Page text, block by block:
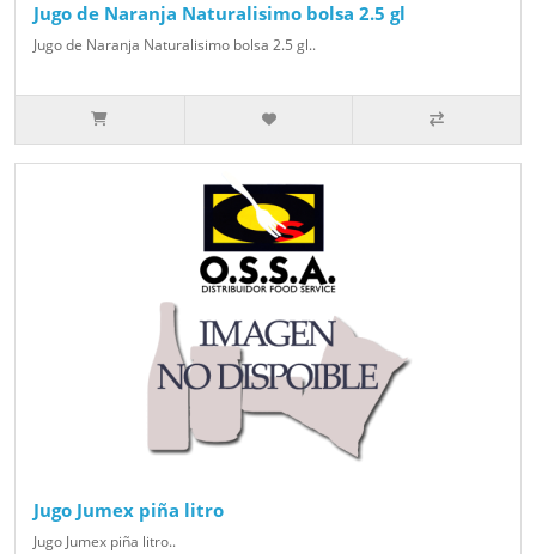
Jugo de Naranja Naturalisimo bolsa 2.5 gl
Jugo de Naranja Naturalisimo bolsa 2.5 gl..
Jugo Jumex piña litro
Jugo Jumex piña litro..